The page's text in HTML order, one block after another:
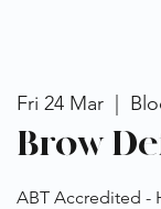
Fri 24 Mar
Brow
ABT Accredited -